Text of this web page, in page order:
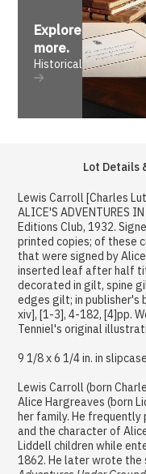
Explore
more.
Historical
Lot Details
Lewis Carroll [Charles
ALICE'S ADVENTURES
Editions Club, 1932.
printed copies; of these
that were signed by
inserted leaf after half
decorated in gilt, spine
edges gilt; in publisher's
xiv], [1-3], 4-182, [4]pp.
Tenniel's original
9 1/8 x 6 1/4 in. in slipcase
Lewis Carroll (born
Alice Hargreaves (born
her family. He frequently
and the character of
Liddell children while
1862. He later wrote